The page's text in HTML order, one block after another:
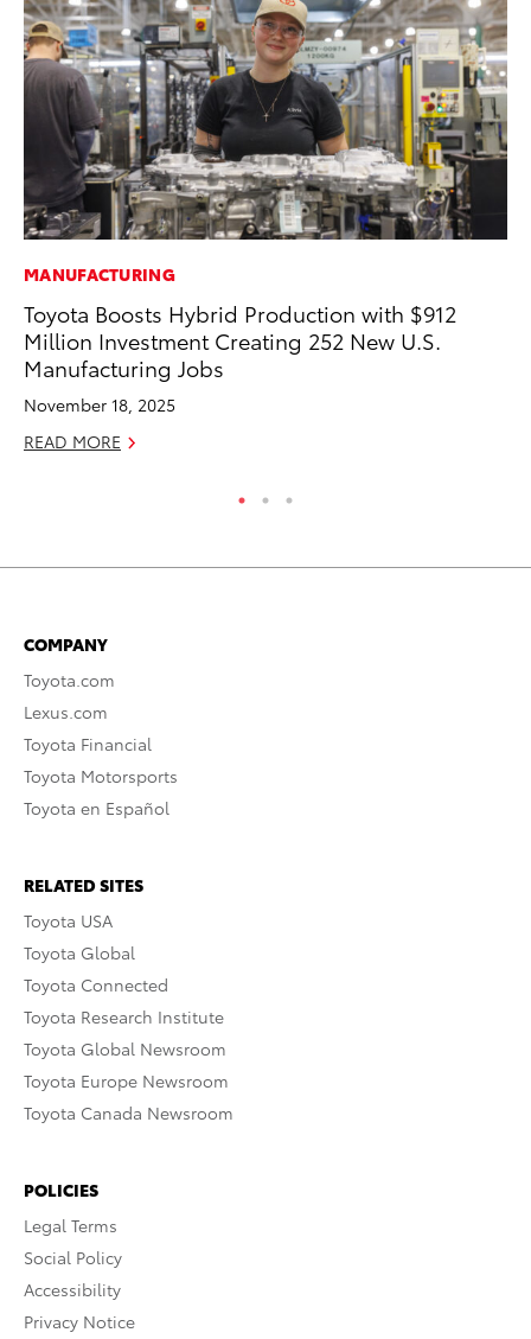
MANUFACTURING
Toyota Boosts Hybrid Production with $912
Million Investment Creating 252 New U.S.
Manufacturing Jobs
November 18, 2025
READ MORE
COMPANY
Toyota.com
Lexus.com
Toyota Financial
Toyota Motorsports
Toyota en Español
RELATED SITES
Toyota USA
Toyota Global
Toyota Connected
Toyota Research Institute
Toyota Global Newsroom
Toyota Europe Newsroom
Toyota Canada Newsroom
POLICIES
Legal Terms
Social Policy
Accessibility
Privacy Notice